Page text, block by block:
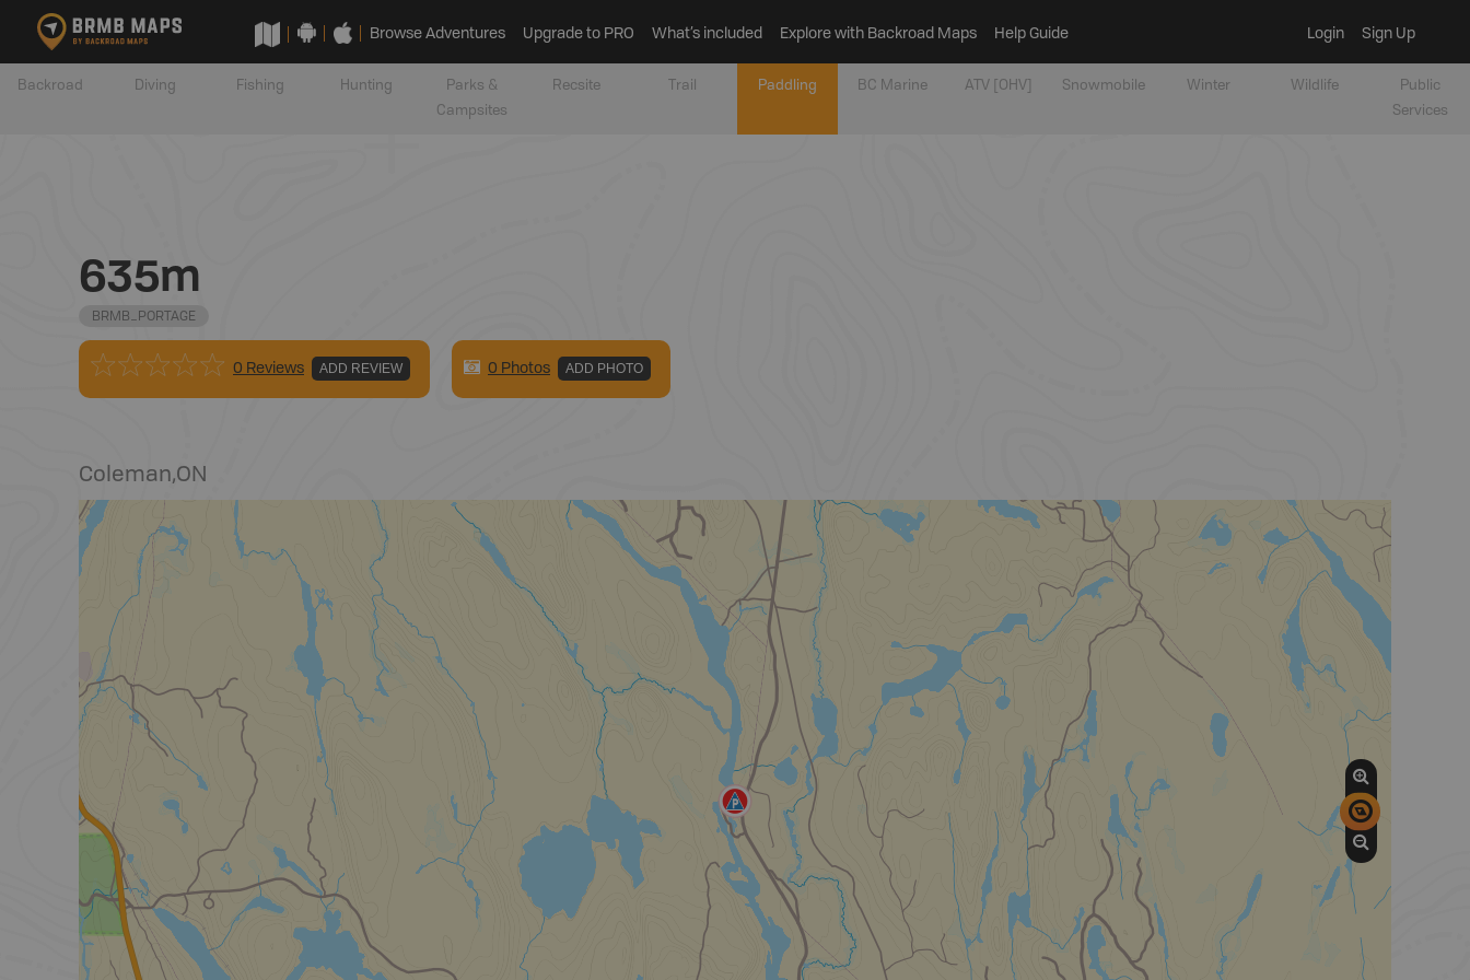
Browse Adventures Upgrade to PRO What’s included Explore with Backroad Maps Help Guide Login Sign Up
Backroad Diving Fishing Hunting
Parks &
Campsites
Recsite Trail Paddling BC Marine ATV [OHV] Snowmobile Winter Wildlife
Public
Services
635m
BRMB_PORTAGE
0 Reviews ADD REVIEW 0 Photos ADD PHOTO
Coleman,ON